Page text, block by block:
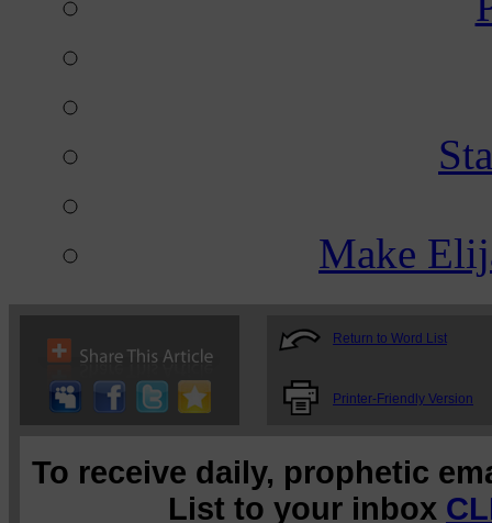
Make
Return to Word List
Printer-Friendly Version
To receive daily, prophetic
List to your inbox